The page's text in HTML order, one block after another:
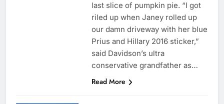
last slice of pumpkin pie. “I got
riled up when Janey rolled up
our damn driveway with her blue
Prius and Hillary 2016 sticker,”
said Davidson’s ultra
conservative grandfather as…
Read More